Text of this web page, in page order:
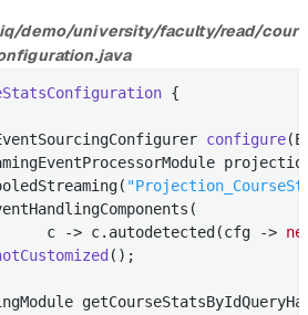
demo/university/faculty/read/cour
{
configure
c -> c.autodetected(cfg ->
() ;